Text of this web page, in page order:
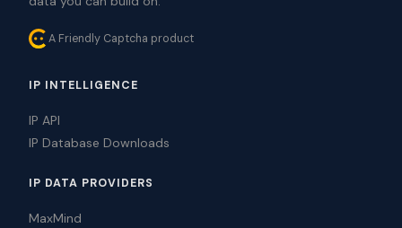
A Friendly Captcha product
IP INTELLIGENCE
IP API
IP Database Downloads
IP DATA PROVIDERS
MaxMind